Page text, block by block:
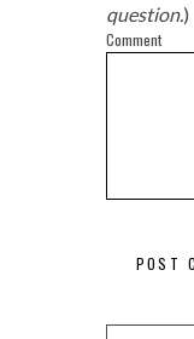
question.)
Comment